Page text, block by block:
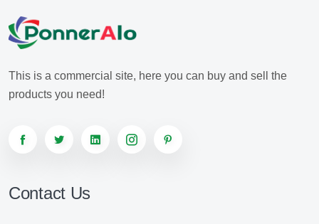
This is a commercial site, here you can buy and sell the
products you need!
Contact Us